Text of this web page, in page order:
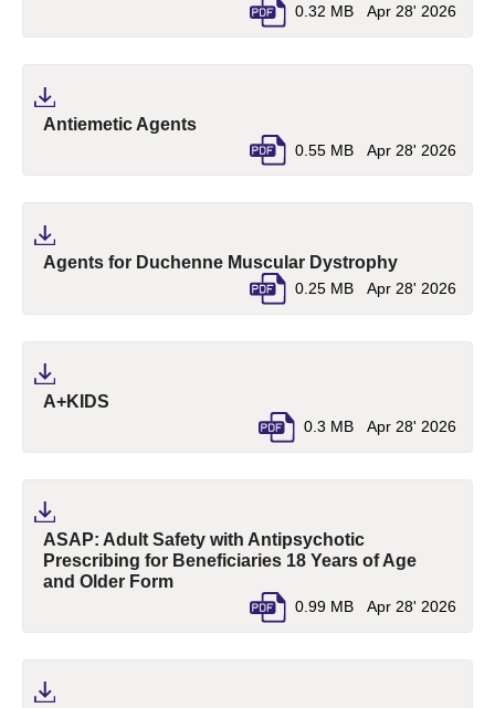
0.32 MB Apr 28' 2026
Antiemetic Agents(pdf, opens in a new tab)
0.55 MB Apr 28' 2026
Agents for Duchenne Muscular Dystrophy(pdf, opens
0.25 MB Apr 28' 2026
A+KIDS
0.3 MB Apr 28' 2026
ASAP: Adult Safety with Antipsychotic
Prescribing for Beneficiaries 18 Years of Age
and Older Form(pdf, opens in a new tab)
0.99 MB Apr 28' 2026